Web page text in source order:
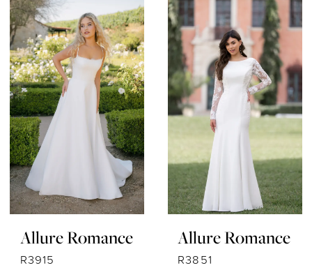
Allure Romance
R3915
Allure Romance
R3851